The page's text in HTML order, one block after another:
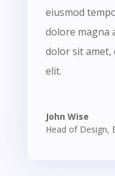
eiusmod
dolore magna
dolor sit amet,
elit.
John Wise
Head of Design,